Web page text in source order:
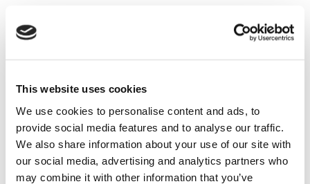
This website uses cookies
We use cookies to personalise content and ads, to
provide social media features and to analyse our traffic.
We also share information about your use of our site with
our social media, advertising and analytics partners who
may combine it with other information that you’ve